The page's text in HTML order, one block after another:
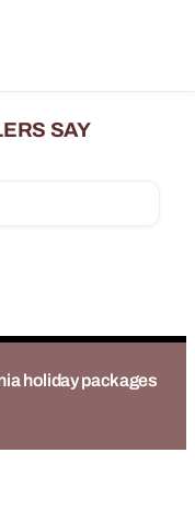
SAY
holiday packages